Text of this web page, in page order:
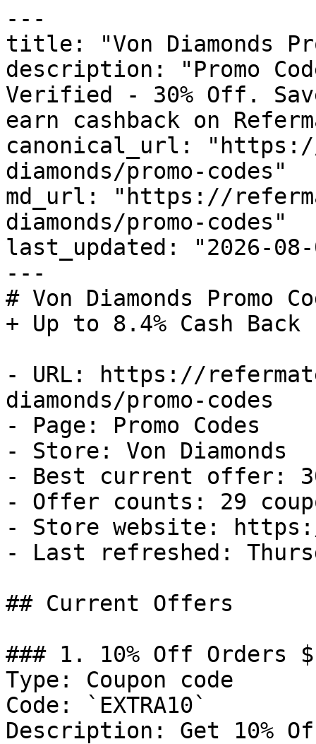
---
title: "Von Diamonds
description: "Promo
Verified - 30% Off.
earn cashback on
canonical_url:
diamonds/promo-codes"
md_url: "https://
diamonds/promo-codes"
last_updated: "2026-08-
---
# Von Diamonds Promo
+ Up to 8.4% Cash Back
- URL: https://
diamonds/promo-codes
- Page: Promo Codes
- Store: Von Diamonds
- Best current offer:
- Offer counts: 29
- Store website: https://
- Last refreshed:
## Current Offers
### 1. 10% Off Orders
Type: Coupon code
Code: `EXTRA10`
Description: Get 10%